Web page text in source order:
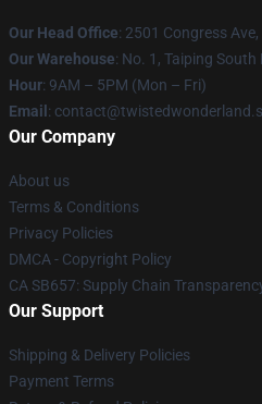
Our Head Office: 2501 Congress
Our Warehouse: No. 1, Taiping South
Hour: 9AM – 5PM (Mon – Fri)
Email :
Our Company
About us
Terms & Conditions
Privacy Policies
DMCA - Copyright Policy
CA SB657: Supply Chain
Our Support
Shipping & Delivery Policies
Payment Terms